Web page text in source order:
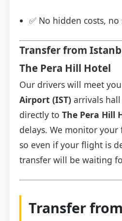
✅ No hidden costs,
Transfer from
The Pera Hill Hotel
Our drivers will meet
Airport (IST) arrivals
directly to The Pera Hill
delays. We monitor
so even if your flight is
transfer will be waiting
Transfer